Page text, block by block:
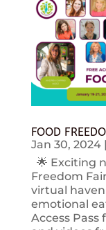
FOOD
Jan 30, 2024|
🌟 Exciting
Freedom
virtual
emotional
Access Pass